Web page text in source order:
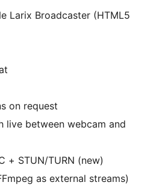
Larix Broadcaster (HTML5
on request
live between webcam and
+ STUN/TURN (new)
as external streams)